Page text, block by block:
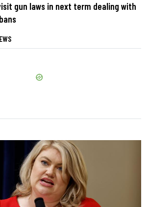
gun laws in next term dealing with